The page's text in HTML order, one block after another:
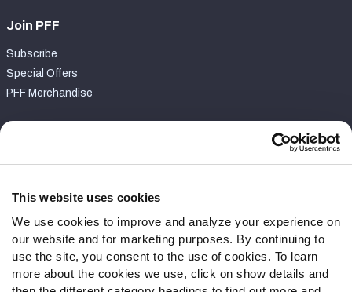
This website uses cookies
We use cookies to improve and analyze your experience on
our website and for marketing purposes. By continuing to
use the site, you consent to the use of cookies. To learn
more about the cookies we use, click on show details and
Join PFF
Subscribe
Special Offers
PFF Merchandise
Contact Support
Follow Us
Twitter
Instagram